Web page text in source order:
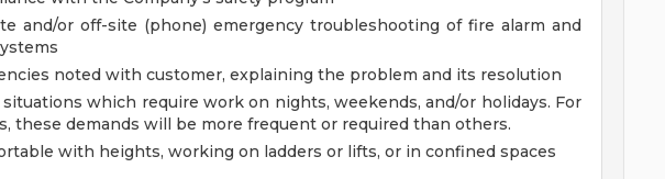
and/or off-site (phone) emergency troubleshooting of fire alarm and
noted with customer, explaining the problem and its resolution
which require work on nights, weekends, and/or holidays. For
these demands will be more frequent or required than others.
with heights, working on ladders or lifts, or in confined spaces